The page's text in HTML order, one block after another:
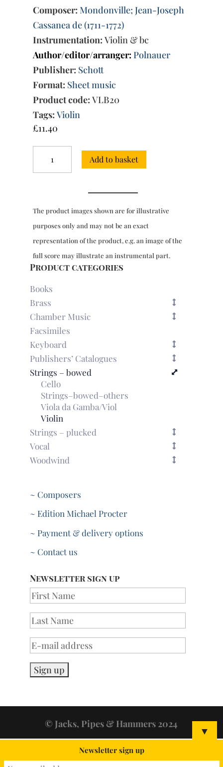
Composer: Mondonville; Jean-Joseph
Cassanea de (1711-1772)
Instrumentation: Violin & bc
Author/editor/arranger: Polnauer
Publisher: Schott
Format: Sheet music
Product code: VLB20
Tags: Violin
£11.40
D
for
violin
bc
quantity
Add to basket
The product images shown are for illustrative
purposes only and may not be an exact
representation of the product, e.g. an image of the
full score may illustrate an instrumental part.
Product categories
Books
Brass
Chamber Music
Facsimiles
Keyboard
Publishers’ Catalogues
Strings – bowed
Cello
Strings–bowed–others
Viola da Gamba/Viol
Violin
Strings – plucked
Vocal
Woodwind
~ Composers
~ Edition Michael Procter
~ Payment & delivery options
~ Contact us
Newsletter sign up
© Jacks, Pipes & Hammers 2024 ▼
Newsletter sign up